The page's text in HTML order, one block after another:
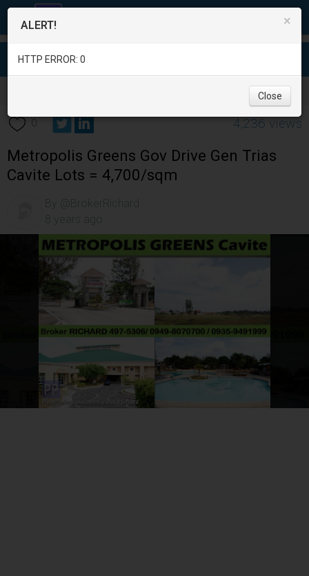
0 4,236 views
Metropolis Greens Gov Drive Gen Trias
Cavite Lots = 4,700/sqm
×
ALERT!
HTTP ERROR: 0
Close